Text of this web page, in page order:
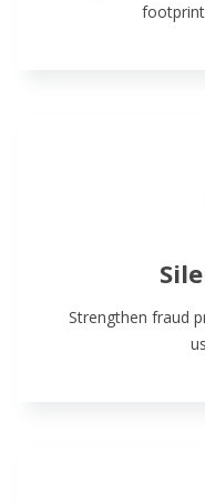
Strengthen fraud